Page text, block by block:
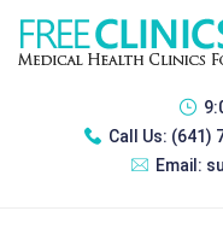
Call Us: (641)
Email: